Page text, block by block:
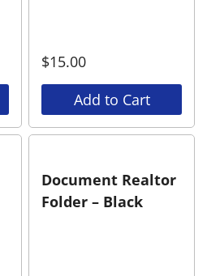
$15.00
Add to Cart
Document Realtor
Folder – Black